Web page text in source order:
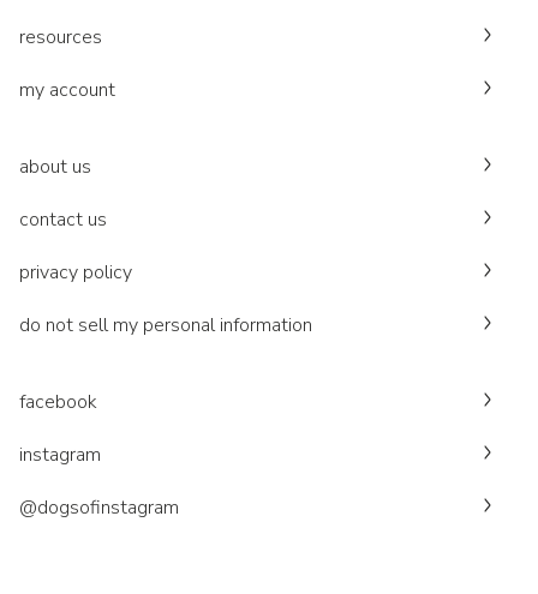
resources
my account
about us
contact us
privacy policy
do not sell my personal information
facebook
instagram
@dogsofinstagram